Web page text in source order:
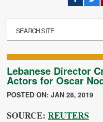
Lebanese Director
Actors for Oscar
POSTED ON: JAN 28, 2019
SOURCE: REUTERS